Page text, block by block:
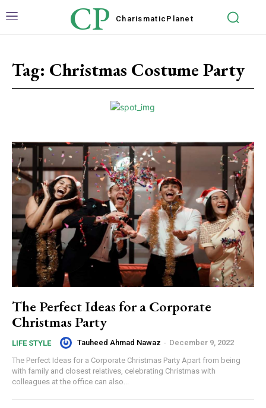
CP Charismatic Planet
Tag: Christmas Costume Party
The Perfect Ideas for a Corporate
Christmas Party
LIFE STYLE Tauheed Ahmad Nawaz - December 9, 2022
The Perfect Ideas for a Corporate Christmas Party Apart from being
with family and closest relatives, celebrating Christmas with
colleagues at the office can also...